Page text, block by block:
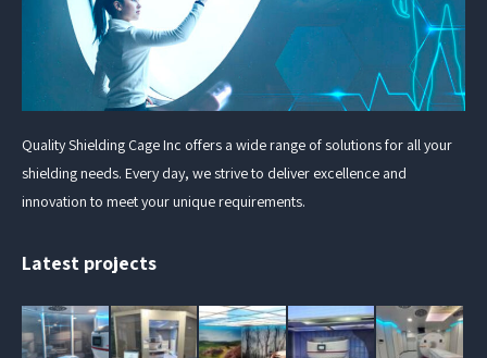
Quality Shielding Cage Inc offers a wide range of solutions for all your
shielding needs. Every day, we strive to deliver excellence and
innovation to meet your unique requirements.
Latest projects